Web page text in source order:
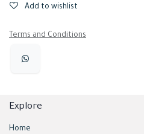
Add to wishlist
Terms and Conditions
Explore
Home